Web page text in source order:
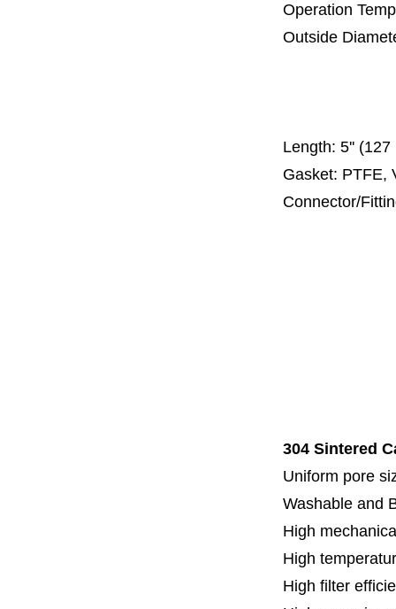
Operation
Outside
Length: 5'' (127
Gasket: PTFE,
Connector/
304 Sintered
Uniform pore
Washable and
High
High
High filter